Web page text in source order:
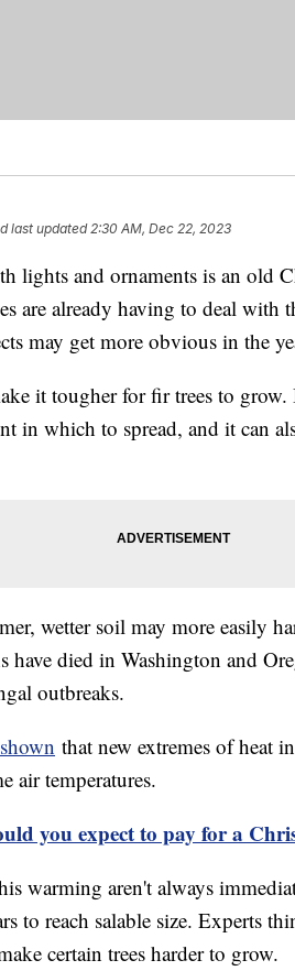
last updated2:30 AM, Dec 22, 2023
lights and ornaments is an old
are already having to deal with
may get more obvious in the
it tougher for fir trees to grow.
in which to spread, and it can
wetter soil may more easily
have died in Washington and
outbreaks.
that new extremes of heat
air temperatures.
you expect to pay for a
warming aren't always
to reach salable size. Experts
certain trees harder to grow.